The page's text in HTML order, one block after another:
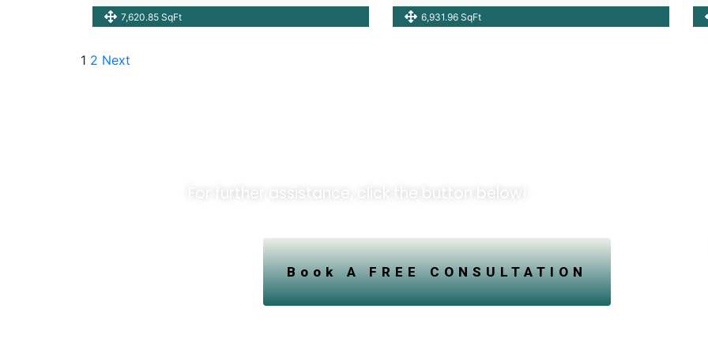
7,620.85 SqFt 6,931.96 SqFt
1 2 Next
For further assistance, click the button below!
Book A FREE CONSULTATION